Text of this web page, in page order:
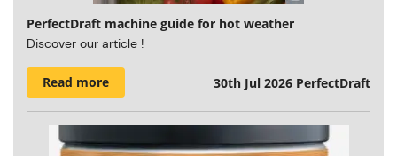
PerfectDraft machine guide for hot weather
Discover our article !
Read more 30th Jul 2026 PerfectDraft